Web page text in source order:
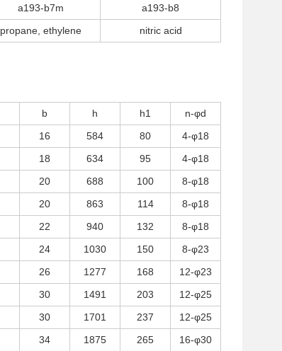
a193-b7m
a193-b8
propane, ethylene nitric acid
b h h1
n-φd
16 584 80
4-φ18
18 634 95
4-φ18
20 688 100
8-φ18
20 863 114
8-φ18
22 940 132
8-φ18
24 1030 150
8-φ23
26 1277 168
12-φ23
30 1491 203
12-φ25
30 1701 237
12-φ25
34 1875 265
16-φ30